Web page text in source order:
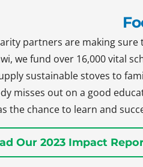
partners are making sure
we fund over 16,000 vital
sustainable stoves to
misses out on a good
the chance to learn and
Our 2023 Impact